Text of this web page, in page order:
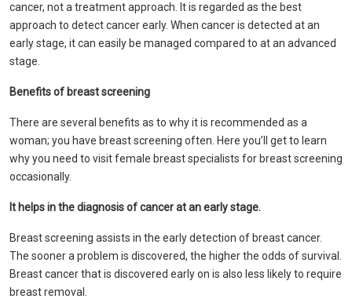
cancer, not a treatment approach. It is regarded as the best
approach to detect cancer early. When cancer is detected at an
early stage, it can easily be managed compared to at an advanced
stage.
Benefits of breast screening
There are several benefits as to why it is recommended as a
woman; you have breast screening often. Here you’ll get to learn
why you need to visit female breast specialists for breast screening
occasionally.
It helps in the diagnosis of cancer at an early stage.
Breast screening assists in the early detection of breast cancer.
The sooner a problem is discovered, the higher the odds of survival.
Breast cancer that is discovered early on is also less likely to require
breast removal.